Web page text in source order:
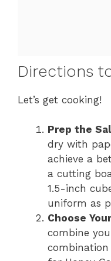
Directions
Let’s get cooking!
Prep the
dry with
achieve a
a cutting
1.5-inch
uniform as
Choose
combine
combination